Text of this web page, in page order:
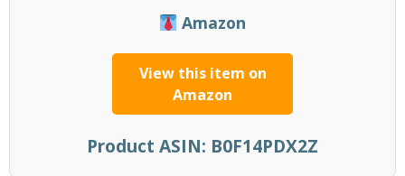
Amazon
View this item on
Amazon
Product ASIN: B0F14PDX2Z